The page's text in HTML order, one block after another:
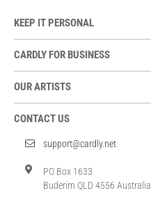
KEEP IT PERSONAL
CARDLY FOR BUSINESS
OUR ARTISTS
CONTACT US
support@cardly.net
PO Box 1633
Buderim QLD 4556 Australia